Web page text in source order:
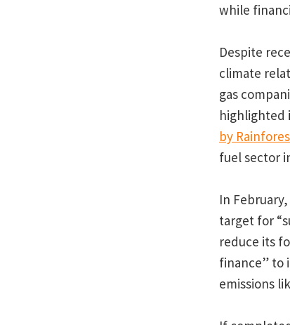
while
Despite
climate
gas
highlighted
by
fuel sector
In
target for
reduce its
finance” to
emissions